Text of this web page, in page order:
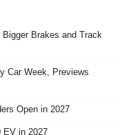
Bigger Brakes and Track
Car Week, Previews
Open in 2027
EV in 2027